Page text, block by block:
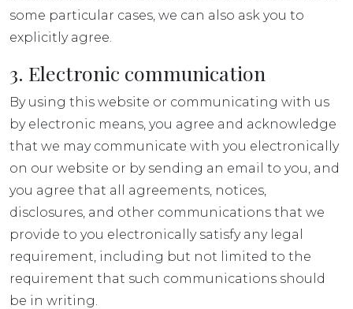
some particular cases, we can also ask you to
explicitly agree.
3. Electronic communication
By using this website or communicating with us
by electronic means, you agree and acknowledge
that we may communicate with you electronically
on our website or by sending an email to you, and
you agree that all agreements, notices,
disclosures, and other communications that we
provide to you electronically satisfy any legal
requirement, including but not limited to the
requirement that such communications should
be in writing.